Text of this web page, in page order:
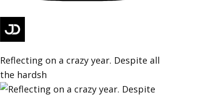
Reflecting on a crazy year. Despite all
the hardsh